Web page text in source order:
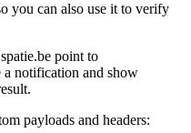
you can also use it to verify
point to
notification and show
payloads and headers: